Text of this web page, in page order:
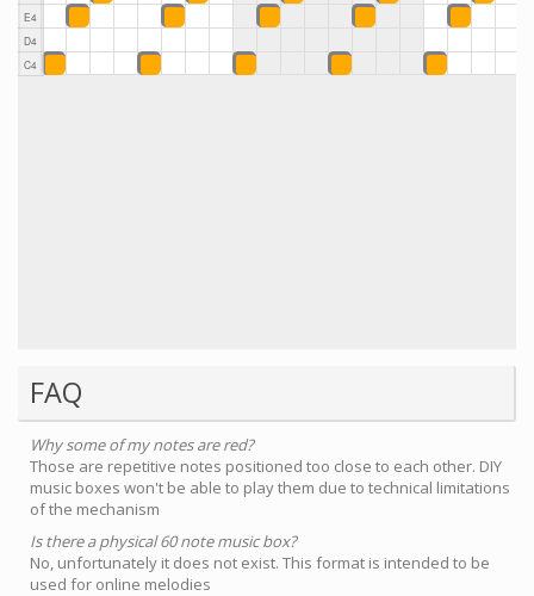
FAQ
Why some of my notes are red?
Those are repetitive notes positioned too close to each other. DIY
music boxes won't be able to play them due to technical limitations
of the mechanism
Is there a physical 60 note music box?
No, unfortunately it does not exist. This format is intended to be
used for online melodies